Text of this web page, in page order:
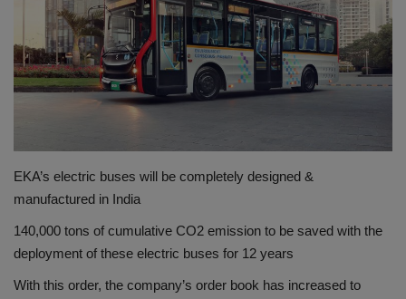
शिक्षा
राष्ट्रीय
व्यापार
रोजगार
EKA’s electric buses will be completely designed &
manufactured in India
140,000 tons of cumulative CO2 emission to be saved with the
deployment of these electric buses for 12 years
With this order, the company’s order book has increased to